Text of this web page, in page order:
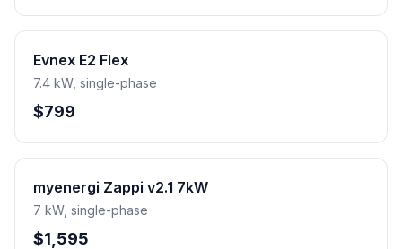
Evnex E2 Flex
7.4 kW, single-phase
$799
myenergi Zappi v2.1 7kW
7 kW, single-phase
$1,595